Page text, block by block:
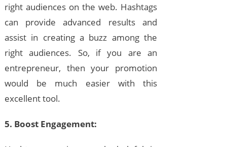
right audiences on the web. Hashtags
can provide advanced results and
assist in creating a buzz among the
right audiences. So, if you are an
entrepreneur, then your promotion
would be much easier with this
excellent tool.
5. Boost Engagement: